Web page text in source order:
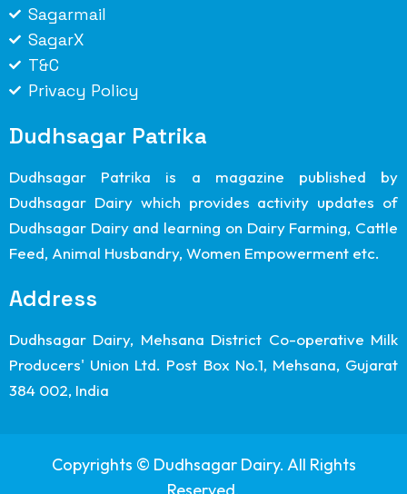
Sagarmail
SagarX
T&C
Privacy Policy
Dudhsagar Patrika
Dudhsagar Patrika is a magazine published by
Dudhsagar Dairy which provides activity updates of
Dudhsagar Dairy and learning on Dairy Farming, Cattle
Feed, Animal Husbandry, Women Empowerment etc.
Address
Dudhsagar Dairy, Mehsana District Co-operative Milk
Producers' Union Ltd. Post Box No.1, Mehsana, Gujarat
384 002, India
Copyrights © Dudhsagar Dairy. All Rights
Reserved.